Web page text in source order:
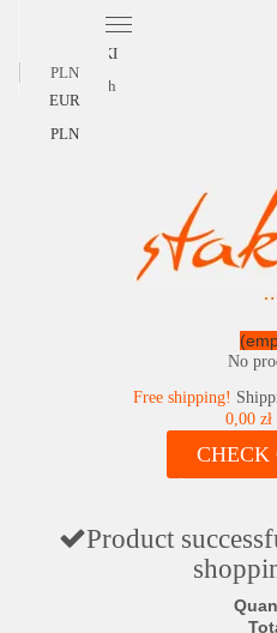
POLSKI
English
PLN
EUR
PLN
No
Free shipping!
0,00 zł
CHECK
Product